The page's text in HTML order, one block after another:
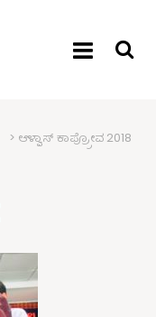
> ಆಳ್ವಾಸ್ ಕಾಪ್ರ್ರೋವ 2018